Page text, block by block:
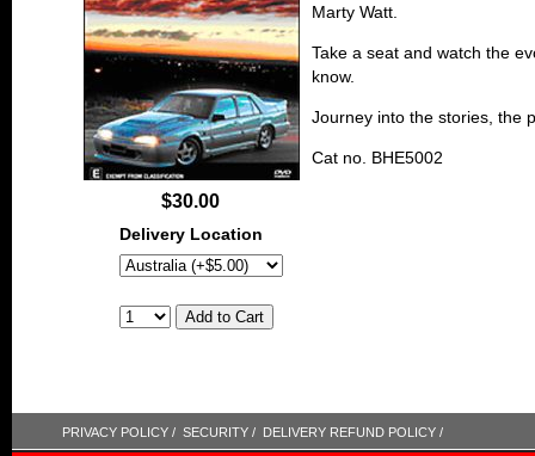
$30.00
Delivery Location
Marty Watt.
Take a seat and watch the
know.
Journey into the stories, the
Cat no. BHE5002
PRIVACY POLICY / SECURITY / DELIVERY REFUND POLICY /